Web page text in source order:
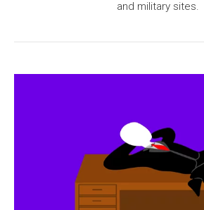
and military sites.